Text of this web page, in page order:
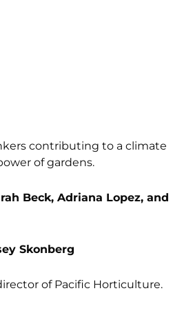
contributing to a climate
of gardens.
Beck, Adriana Lopez, and
Skonberg
of Pacific Horticulture.